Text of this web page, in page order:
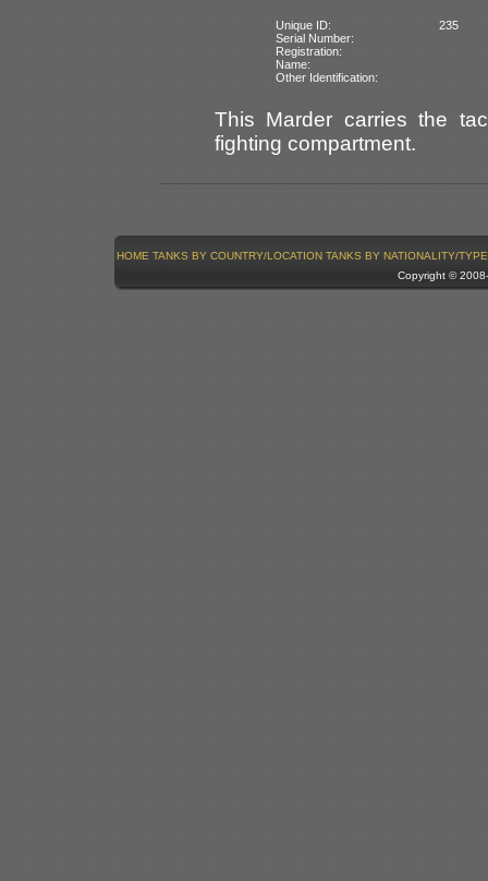
Unique ID:
235
Serial Number:
Registration:
Name:
Other Identification:
This Marder carries the
fighting compartment.
HOME TANKS BY COUNTRY/LOCATION TANKS BY NATIONALITY/TYPE
Copyright ©